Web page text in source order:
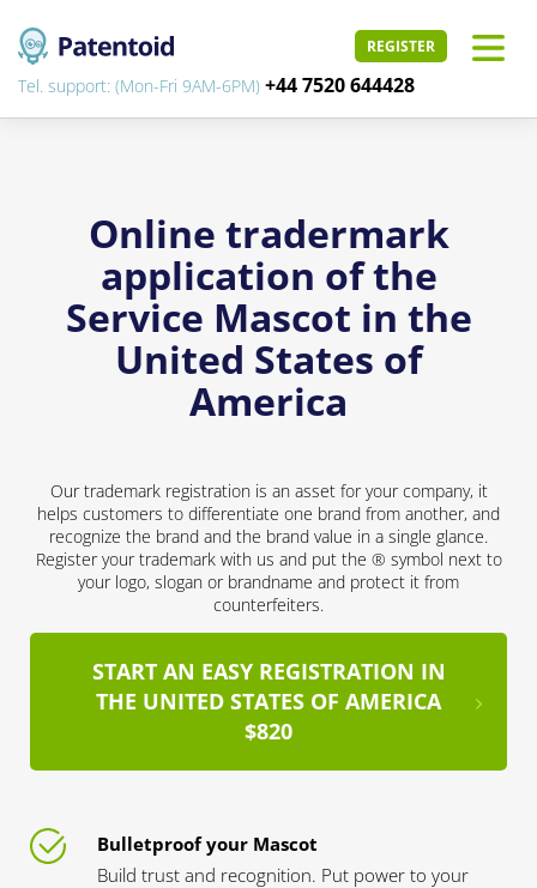
REGISTER
Tel. support: (Mon-Fri 9AM-6PM) +44 7520 644428
Online tradermark
application of the
Service Mascot in the
United States of
America
Our trademark registration is an asset for your company, it
helps customers to differentiate one brand from another, and
recognize the brand and the brand value in a single glance.
Register your trademark with us and put the ® symbol next to
your logo, slogan or brandname and protect it from
counterfeiters.
START AN EASY REGISTRATION IN
THE UNITED STATES OF AMERICA
$820
Bulletproof your Mascot
Build trust and recognition. Put power to your